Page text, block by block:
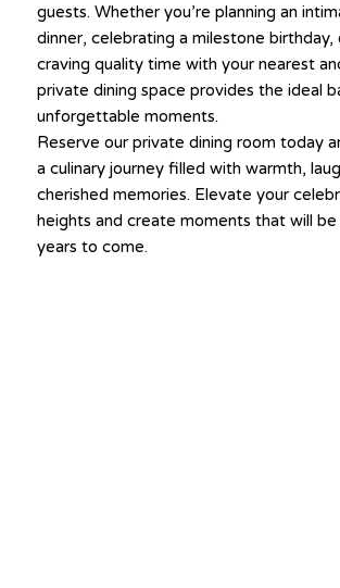
guests. Whether you’re planning an
dinner, celebrating a milestone birthday,
craving quality time with your nearest
private dining space provides the ideal
unforgettable moments.
Reserve our private dining room today
a culinary journey filled with warmth,
cherished memories. Elevate your
heights and create moments that will
years to come.